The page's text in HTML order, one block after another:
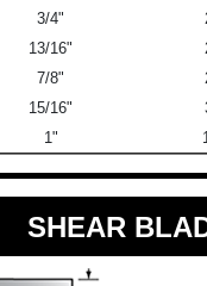
3/4"
13/16"
7/8"
15/16"
1"
SHEAR